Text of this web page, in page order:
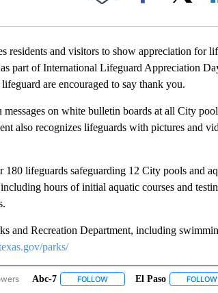
Facebook
and visitors to show appreciation for
part of International Lifeguard Appreciation
are encouraged to say thank you.
on white bulletin boards at all City
also recognizes lifeguards with pictures and
lifeguards safeguarding 12 City pools and
hours of initial aquatic courses and
and Recreation Department, including
parks/
TO RECEIVE NOTIFICATIONS ABOUT NEW PAGES ON
Abc-7 FOLLOWFOLLOW "ABC-7" TO
El Paso FOLLOW